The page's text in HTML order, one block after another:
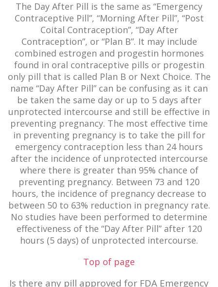
The Day After Pill is the same as “Emergency
Contraceptive Pill”, “Morning After Pill”, “Post
Coital Contraception”, “Day After
Contraception”, or “Plan B”. It may include
combined estrogen and progestin hormones
found in oral contraceptive pills or progestin
only pill that is called Plan B or Next Choice. The
name “Day After Pill” can be confusing as it can
be taken the same day or up to 5 days after
unprotected intercourse and still be effective in
preventing pregnancy. The most effective time
in preventing pregnancy is to take the pill for
emergency contraception less than 24 hours
after the incidence of unprotected intercourse
where there is greater than 95% chance of
preventing pregnancy. Between 73 and 120
hours, the incidence of pregnancy decrease to
between 50 to 63% reduction in pregnancy rate.
No studies have been performed to determine
effectiveness of the “Day After Pill” after 120
hours (5 days) of unprotected intercourse.
Top of page
Is there any pill approved for FDA Emergency